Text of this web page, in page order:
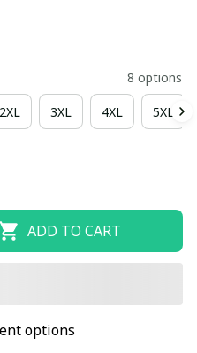
8 options
2XL 3XL 4XL 5XL
ADD TO CART
options